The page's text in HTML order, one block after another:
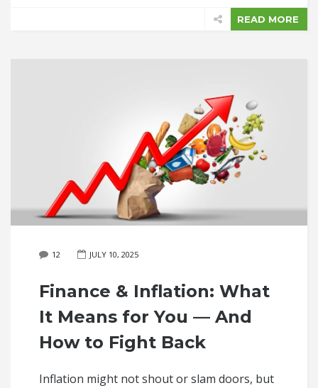
READ MORE
12 JULY 10, 2025
Finance & Inflation: What
It Means for You — And
How to Fight Back
Inflation might not shout or slam doors, but